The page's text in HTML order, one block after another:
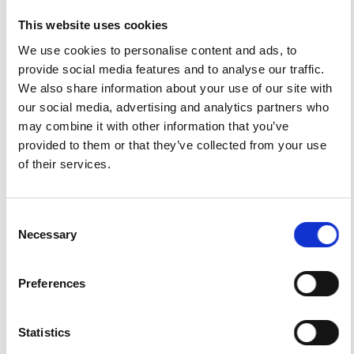
This website uses cookies
We use cookies to personalise content and ads, to
provide social media features and to analyse our traffic.
We also share information about your use of our site with
our social media, advertising and analytics partners who
may combine it with other information that you’ve
provided to them or that they’ve collected from your use
of their services.
Selection
Necessary
Preferences
Statistics
director of IBED (Research Institute for Biodiversity and
HOW TO CITE
Sevink, J.; Di Vito, M. A.; Piochi, M.; Mormone, A.; van
Gorp, W.; Bakels, C. C. A Rare Mid-Würmian Lithoid Tuff in
the Agro Pontino Graben (Southern Lazio, Italy) and Its